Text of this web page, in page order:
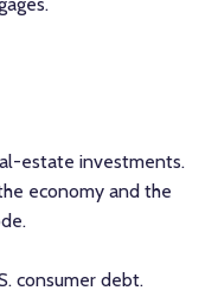
estate investments.
economy and the
consumer debt.